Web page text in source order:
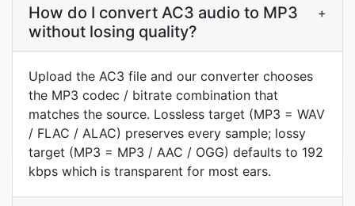
How do I convert AC3 audio to MP3
without losing quality?
+
Upload the AC3 file and our converter chooses
the MP3 codec / bitrate combination that
matches the source. Lossless target (MP3 = WAV
/ FLAC / ALAC) preserves every sample; lossy
target (MP3 = MP3 / AAC / OGG) defaults to 192
kbps which is transparent for most ears.